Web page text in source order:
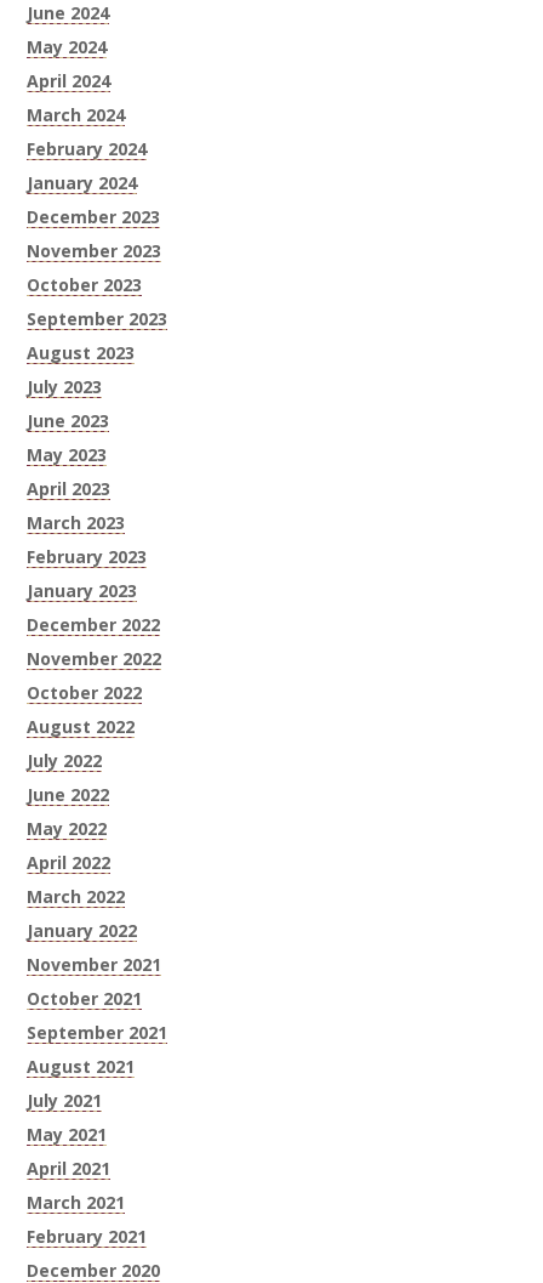
June 2024
May 2024
April 2024
March 2024
February 2024
January 2024
December 2023
November 2023
October 2023
September 2023
August 2023
July 2023
June 2023
May 2023
April 2023
March 2023
February 2023
January 2023
December 2022
November 2022
October 2022
August 2022
July 2022
June 2022
May 2022
April 2022
March 2022
January 2022
November 2021
October 2021
September 2021
August 2021
July 2021
May 2021
April 2021
March 2021
February 2021
December 2020